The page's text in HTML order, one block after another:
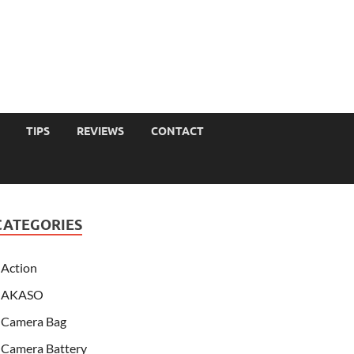
TIPS REVIEWS CONTACT
Action
AKASO
Camera Bag
Camera Battery